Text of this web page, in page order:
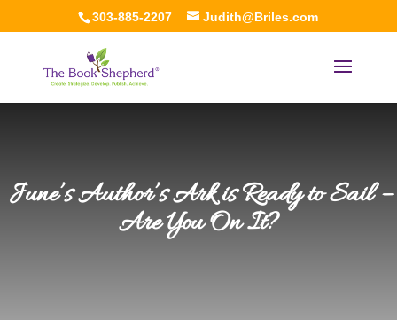
303-885-2207 Judith@Briles.com
June’s Author’s Ark is Ready to Sail –
Are You On It?